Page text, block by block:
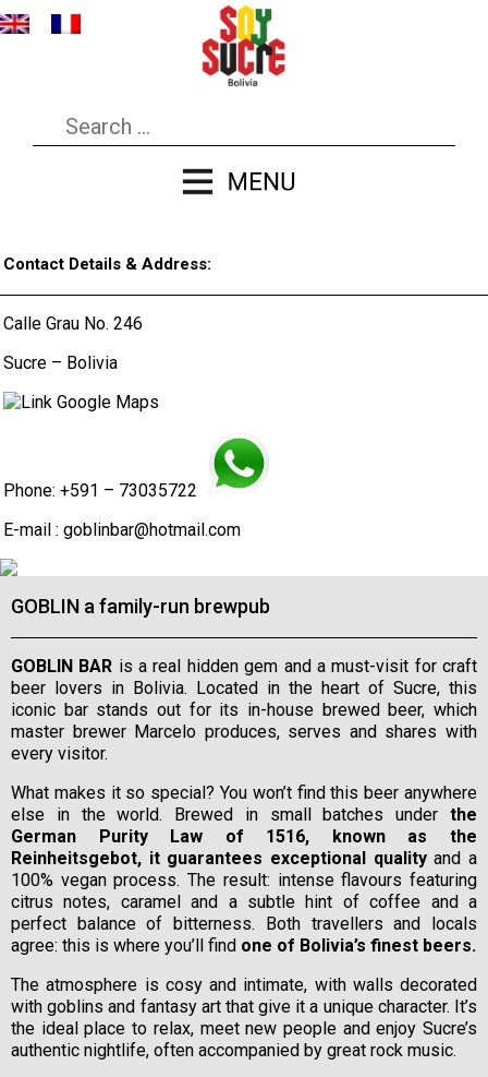
Contact Details & Address:
Calle Grau No. 246
Sucre – Bolivia
Phone: +591 – 73035722
E-mail :goblinbar@hotmail.com
GOBLIN a family-run brewpub
GOBLIN BAR is a real hidden gem and a must-visit for craft
beer lovers in Bolivia. Located in the heart of Sucre, this
iconic bar stands out for its in-house brewed beer, which
master brewer Marcelo produces, serves and shares with
every visitor.
What makes it so special? You won’t find this beer anywhere
else in the world. Brewed in small batches under the
German Purity Law of 1516, known as the
Reinheitsgebot, it guarantees exceptional qualityand a
100% vegan process. The result: intense flavours featuring
citrus notes, caramel and a subtle hint of coffee and a
perfect balance of bitterness. Both travellers and locals
agree: this is where you’ll find one of Bolivia’s finest beers.
The atmosphere is cosy and intimate, with walls decorated
with goblins and fantasy art that give it a unique character. It’s
the ideal place to relax, meet new people and enjoy Sucre’s
authentic nightlife, often accompanied by great rock music.